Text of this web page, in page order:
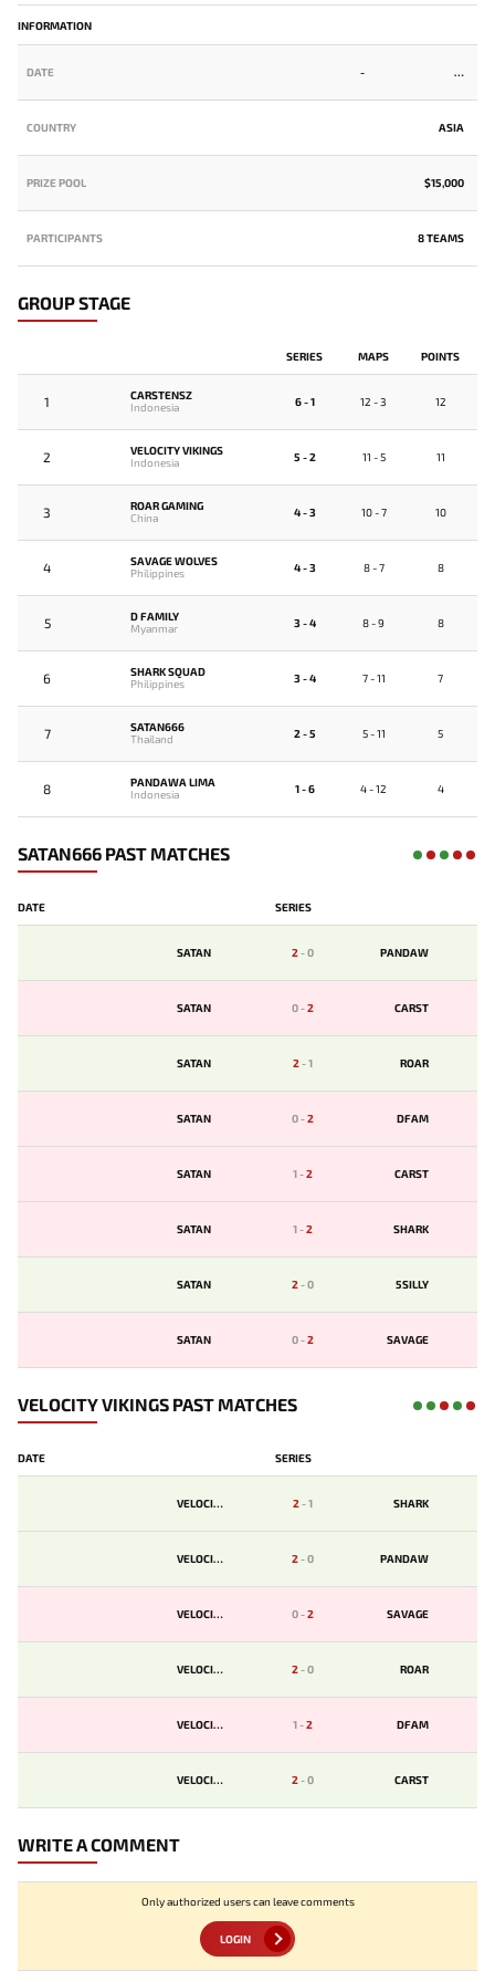
INFORMATION
DATE -
COUNTRY ASIA
PRIZE POOL $15,000
PARTICIPANTS 8 TEAMS
GROUP STAGE
SERIES MAPS POINTS
1
CARSTENSZ
Indonesia
6 - 1 12 - 3 12
2
VELOCITY VIKINGS
Indonesia
5 - 2 11 - 5 11
3
ROAR GAMING
China
4 - 3 10 - 7 10
4
SAVAGE WOLVES
Philippines
4 - 3 8 - 7 8
5
D FAMILY
Myanmar
3 - 4 8 - 9 8
6
SHARK SQUAD
Philippines
3 - 4 7 - 11 7
7
SATAN666
Thailand
2 - 5 5 - 11 5
8
PANDAWA LIMA
Indonesia
1 - 6 4 - 12 4
SATAN666 PAST MATCHES
DATE SERIES
SATAN 2-0 PANDAW
SATAN 0-2 CARST
SATAN 2-1 ROAR
SATAN 0-2 DFAM
SATAN 1-2 CARST
SATAN 1-2 SHARK
SATAN 2-0 5SILLY
SATAN 0-2 SAVAGE
VELOCITY VIKINGS PAST MATCHES
DATE SERIES
VELOCITY 2-1 SHARK
VELOCITY 2-0 PANDAW
VELOCITY 0-2 SAVAGE
VELOCITY 2-0 ROAR
VELOCITY 1-2 DFAM
VELOCITY 2-0 CARST
WRITE A COMMENT
Only authorized users can leave comments
LOGIN